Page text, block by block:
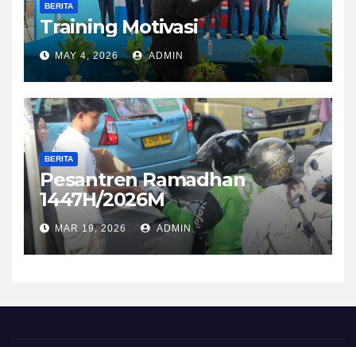
BERITA
Training Motivasi
MAY 4, 2026 ADMIN
BERITA
Pesantren Ramadhan
1447H/2026M
MAR 19, 2026 ADMIN